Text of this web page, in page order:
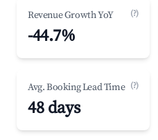
Revenue Growth YoY (?)
-44.7%
Avg. Booking Lead Time (?)
48 days